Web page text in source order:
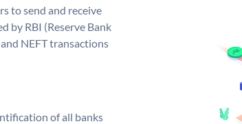
to send and receive
by RBI (Reserve Bank
NEFT transactions
of all banks